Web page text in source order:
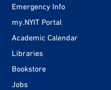
Emergency Info
my.NYIT Portal
Academic Calendar
Libraries
Bookstore
Jobs